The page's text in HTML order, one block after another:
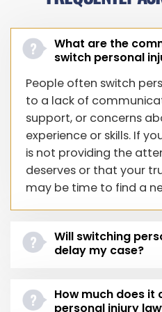
What are the
switch personal
People often switch
to a lack of
support, or concerns
experience or skills. If
is not providing the
deserves or that your
may be time to find a
Will switching
delay my case?
How much does it
personal injury